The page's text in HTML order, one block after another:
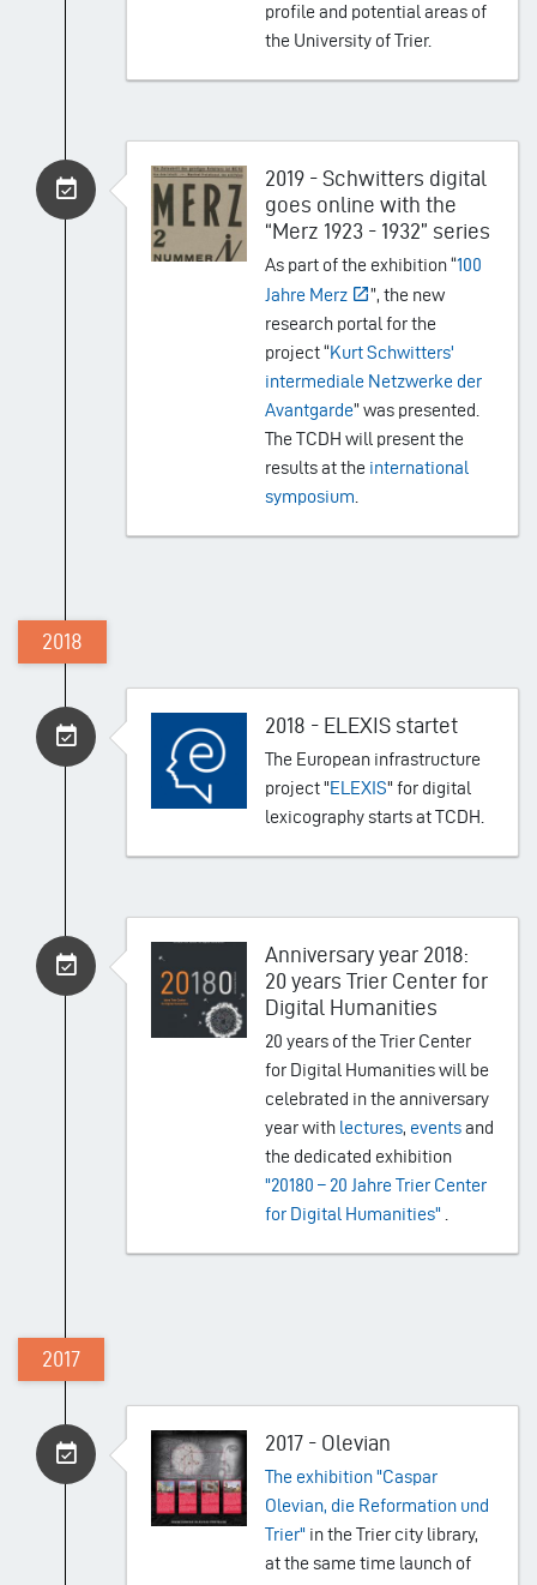
profile and potential areas of
the University of Trier.
2019 - Schwitters digital
goes online with the
“Merz 1923 - 1932” series
As part of the exhibition “100
Jahre Merz
”, the new
research portal for the
project “Kurt Schwitters'
intermediale Netzwerke der
Avantgarde” was presented.
The TCDH will present the
results at the international
symposium
2018
2018 - ELEXIS startet
The European infrastructure
project "ELEXIS" for digital
lexicography starts at TCDH.
Anniversary year 2018:
20 years Trier Center for
Digital Humanities
20 years of the Trier Center
for Digital Humanities will be
celebrated in the anniversary
year with lectures, eventsand
the dedicated exhibition
"20180 – 20 Jahre Trier Center
for Digital Humanities"
2017
2017 - Olevian
The exhibition "Caspar
Olevian, die Reformation und
Trier" in the Trier city library,
at the same time launch of